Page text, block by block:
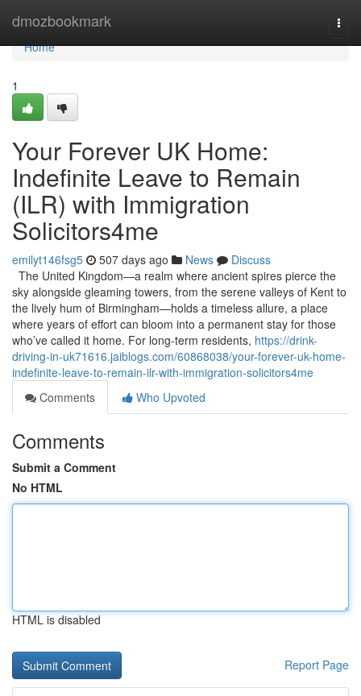
dmozbookmark
Home
Home
1
Your Forever UK Home:
Indefinite Leave to Remain
(ILR) with Immigration
Solicitors4me
emilyt146fsg5 507 days ago News
Discuss
The United Kingdom—a realm where ancient spires pierce the
sky alongside gleaming towers, from the serene valleys of Kent to
the lively hum of Birmingham—holds a timeless allure, a place
where years of effort can bloom into a permanent stay for those
who’ve called it home. For long-term residents, https://drink-
driving-in-uk71616.jaiblogs.com/60868038/your-forever-uk-home-
indefinite-leave-to-remain-ilr-with-immigration-solicitors4me
Comments
Who Upvoted
Comments
Submit a Comment
No HTML
HTML is disabled
Report Page